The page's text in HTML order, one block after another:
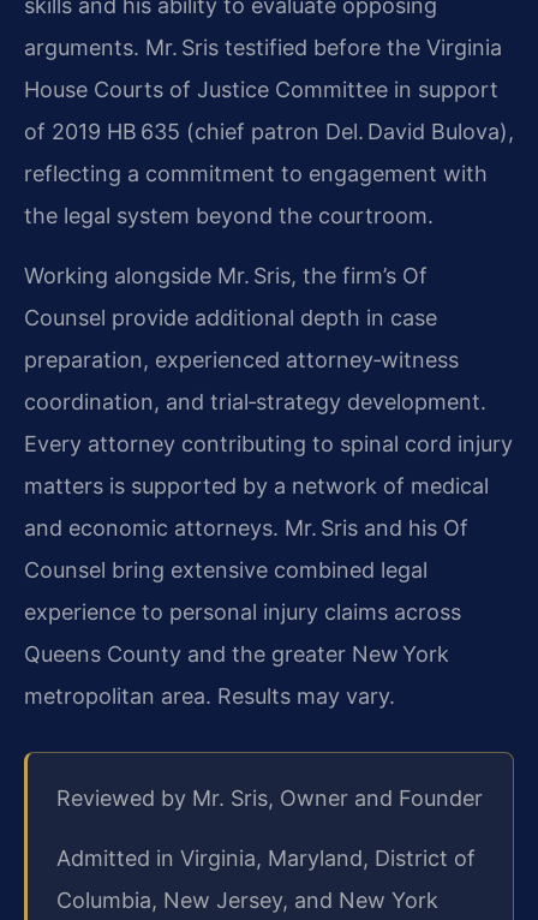
skills and his ability to evaluate opposing
arguments. Mr. Sris testified before the Virginia
House Courts of Justice Committee in support
of 2019 HB 635 (chief patron Del. David Bulova),
reflecting a commitment to engagement with
the legal system beyond the courtroom.
Working alongside Mr. Sris, the firm’s Of
Counsel provide additional depth in case
preparation, experienced attorney‑witness
coordination, and trial‑strategy development.
Every attorney contributing to spinal cord injury
matters is supported by a network of medical
and economic attorneys. Mr. Sris and his Of
Counsel bring extensive combined legal
experience to personal injury claims across
Queens County and the greater New York
metropolitan area. Results may vary.
Reviewed by Mr. Sris, Owner and Founder
Admitted in Virginia, Maryland, District of
Columbia, New Jersey, and New York